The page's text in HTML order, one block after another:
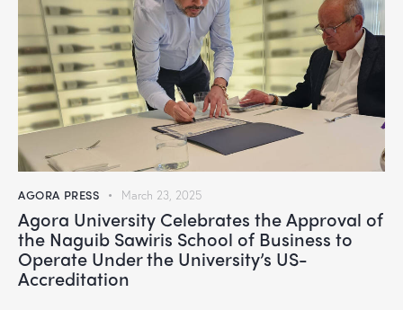
AGORA PRESS March 23, 2025
Agora University Celebrates the Approval of
the Naguib Sawiris School of Business to
Operate Under the University’s US-
Accreditation